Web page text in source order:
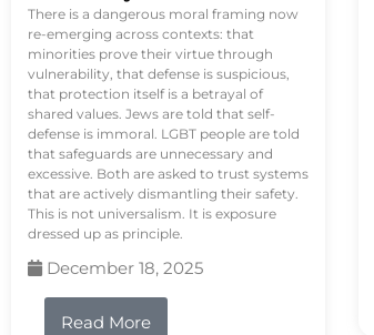
There is a dangerous moral framing now
re-emerging across contexts: that
minorities prove their virtue through
vulnerability, that defense is suspicious,
that protection itself is a betrayal of
shared values. Jews are told that self-
defense is immoral. LGBT people are told
that safeguards are unnecessary and
excessive. Both are asked to trust systems
that are actively dismantling their safety.
This is not universalism. It is exposure
dressed up as principle.
December 18, 2025
Read More